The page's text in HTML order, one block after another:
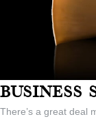
Business
There’s a great deal